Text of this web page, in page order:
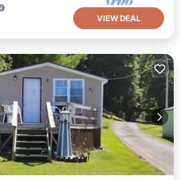
VIEW DEAL